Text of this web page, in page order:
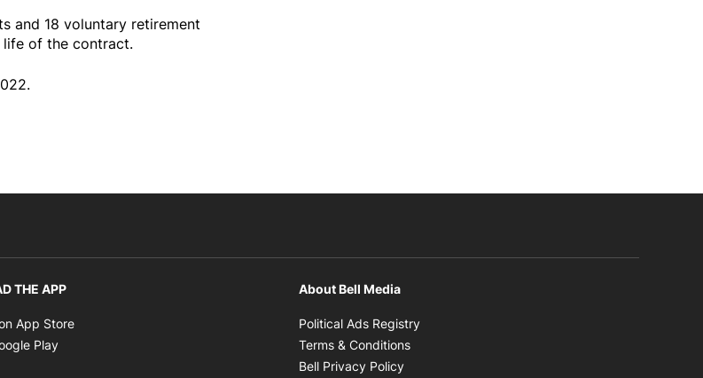
and 18 voluntary retirement
life of the contract.
THE APP
App Store
Play
About Bell Media
Political Ads Registry
Terms & Conditions
Bell Privacy Policy